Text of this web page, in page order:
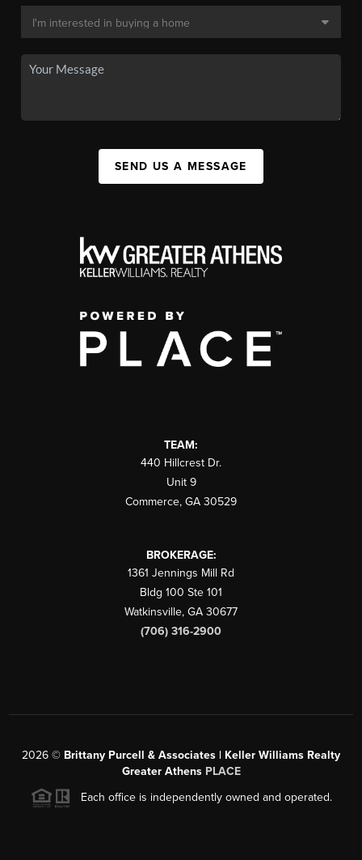
SEND US A MESSAGE
TEAM:
440 Hillcrest Dr.
Unit 9
Commerce, GA 30529
BROKERAGE:
1361 Jennings Mill Rd
Bldg 100 Ste 101
Watkinsville, GA 30677
(706) 316-2900
2026 © Brittany Purcell & Associates | Keller Williams Realty
Greater Athens PLACE
Each office is independently owned and operated.